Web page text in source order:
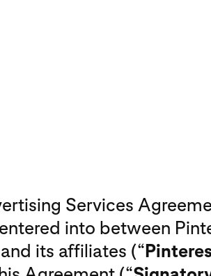
Services
into between
its affiliates (“